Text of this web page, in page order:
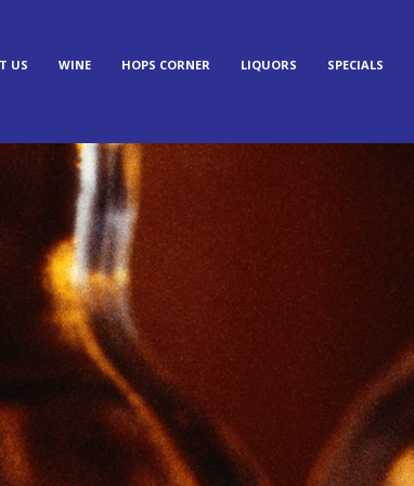
US WINE HOPS CORNER LIQUORS SPECIALS